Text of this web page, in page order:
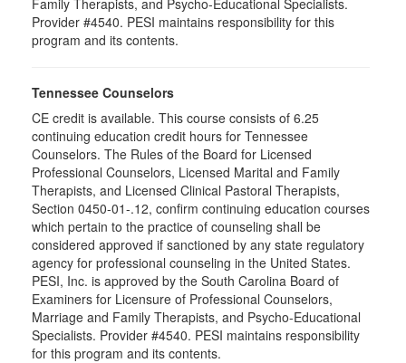
Family Therapists, and Psycho-Educational Specialists.
Provider #4540. PESI maintains responsibility for this
program and its contents.
Tennessee Counselors
CE credit is available. This course consists of 6.25
continuing education credit hours for Tennessee
Counselors. The Rules of the Board for Licensed
Professional Counselors, Licensed Marital and Family
Therapists, and Licensed Clinical Pastoral Therapists,
Section 0450-01-.12, confirm continuing education courses
which pertain to the practice of counseling shall be
considered approved if sanctioned by any state regulatory
agency for professional counseling in the United States.
PESI, Inc. is approved by the South Carolina Board of
Examiners for Licensure of Professional Counselors,
Marriage and Family Therapists, and Psycho-Educational
Specialists. Provider #4540. PESI maintains responsibility
for this program and its contents.